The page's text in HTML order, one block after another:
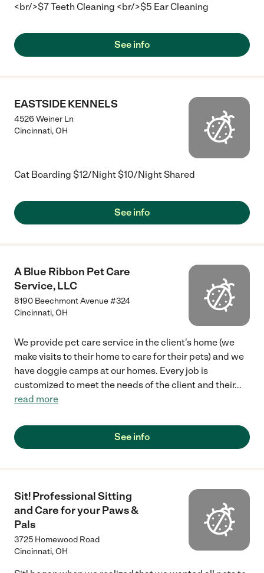
<br/>$7 Teeth Cleaning <br/>$5 Ear Cleaning
See info
EASTSIDE KENNELS
4526 Weiner Ln
Cincinnati,OH
Cat Boarding $12/Night $10/Night Shared
See info
A Blue Ribbon Pet Care
Service, LLC
8190 Beechmont Avenue #324
Cincinnati,OH
We provide pet care service in the client's home (we
make visits to their home to care for their pets) and we
have doggie camps at our homes. Every job is
customized to meet the needs of the client and their...
read more
See info
Sit! Professional Sitting
and Care for your Paws &
Pals
3725 Homewood Road
Cincinnati,OH